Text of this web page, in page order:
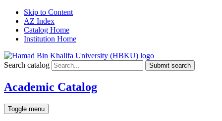
Skip to Content
AZ Index
Catalog Home
Institution Home
Search catalog Submit search
Academic Catalog
Toggle menu